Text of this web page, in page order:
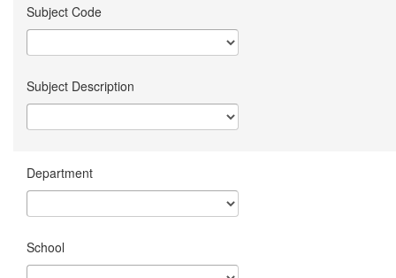
Subject Code
Subject Description
Department
School